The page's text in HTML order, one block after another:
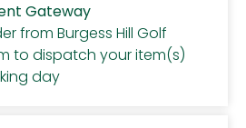
Gateway
from Burgess Hill Golf
to dispatch your item(s)
day